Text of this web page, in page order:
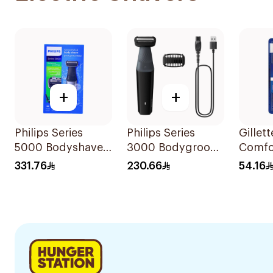
+
Philips Series
5000 Bodyshaver
Showerproof
331.76
+
Philips Series
3000 Bodygroom
Showerproof
230.66 54.16